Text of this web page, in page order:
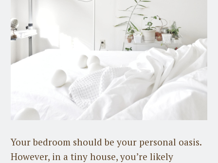
Your bedroom should be your personal oasis.
However, in a tiny house, you’re likely